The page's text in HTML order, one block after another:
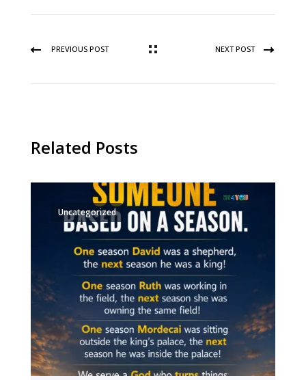
PREVIOUS POST NEXT POST
Related Posts
Uncategorized